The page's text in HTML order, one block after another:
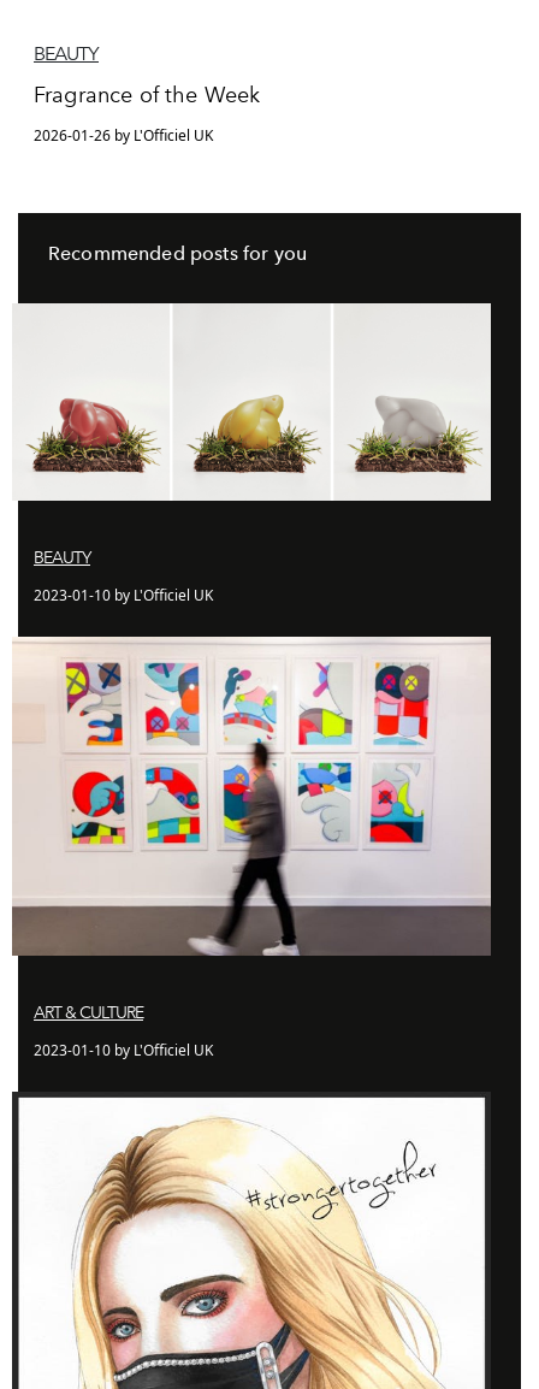
BEAUTY
Fragrance of the Week
2026-01-26 by L'Officiel UK
Recommended posts for you
BEAUTY
2023-01-10 by L'Officiel UK
ART & CULTURE
2023-01-10 by L'Officiel UK